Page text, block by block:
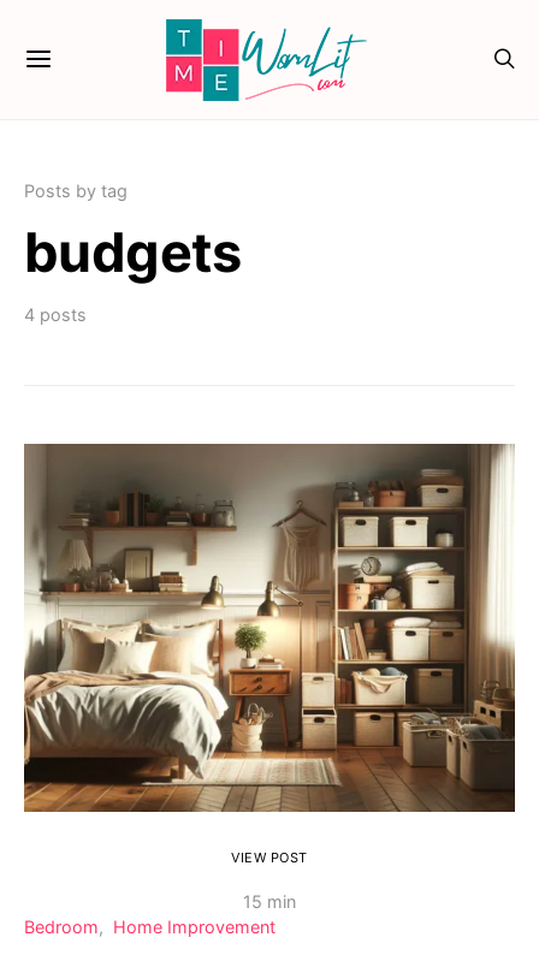
Posts by tag
budgets
4 posts
VIEW POST
15 min
Bedroom
Home Improvement